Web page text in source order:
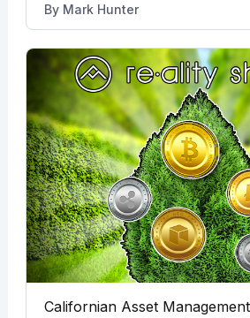
By Mark Hunter
Californian Asset